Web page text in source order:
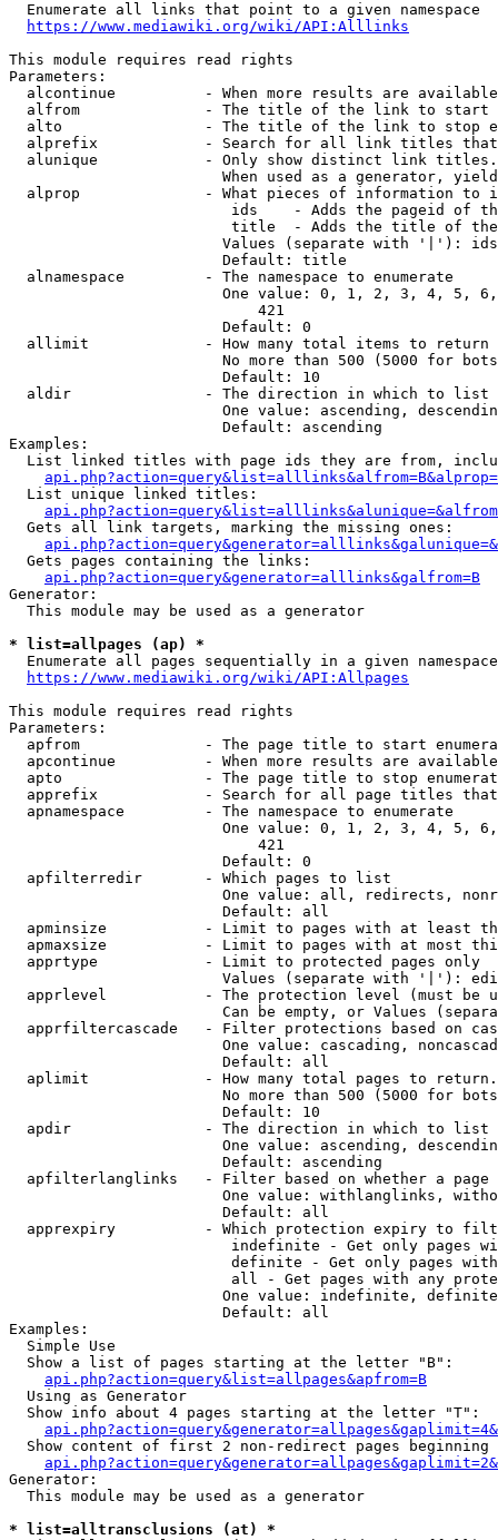
  Enumerate all links that point to a given namespace
https://www.mediawiki.org/wiki/API:Alllinks
This module requires read rights
Parameters:
alcontinue          - When more results are
alfrom              - The title of the link to start
alto                - The title of the link to stop
alprefix            - Search for all link titles
alunique            - Only show distinct link
When used as a generator,
alprop              - What pieces of information to
ids    - Adds the pageid of
title  - Adds the title of
Values (separate with '|'):
                        Default: title
  alnamespace         - The namespace to enumerate
One value: 0, 1, 2, 3, 4, 5,
                            421
                        Default: 0
  allimit             - How many total items to return
No more than 500 (5000 for
                        Default: 10
  aldir               - The direction in which to list
One value: ascending,
                        Default: ascending
Examples:
List linked titles with page ids they are from,
  List unique linked titles:
  Gets all link targets, marking the missing ones:
  Gets pages containing the links:
api.php?action=query&generator=alllinks&galfrom=B
Generator:
  This module may be used as a generator
* list=allpages (ap) *
  Enumerate all pages sequentially in a given namespace
https://www.mediawiki.org/wiki/API:Allpages
This module requires read rights
Parameters:
apfrom              - The page title to start
apcontinue          - When more results are
apto                - The page title to stop
apprefix            - Search for all page titles
  apnamespace         - The namespace to enumerate
One value: 0, 1, 2, 3, 4, 5,
                            421
                        Default: 0
  apfilterredir       - Which pages to list
One value: all, redirects,
                        Default: all
apminsize           - Limit to pages with at least
apmaxsize           - Limit to pages with at most
  apprtype            - Limit to protected pages only
Values (separate with '|'):
apprlevel           - The protection level (must be
Can be empty, or Values
apprfiltercascade   - Filter protections based on
One value: cascading,
                        Default: all
  aplimit             - How many total pages to return.
No more than 500 (5000 for
                        Default: 10
  apdir               - The direction in which to list
One value: ascending,
                        Default: ascending
apfilterlanglinks   - Filter based on whether a page
One value: withlanglinks,
                        Default: all
apprexpiry          - Which protection expiry to
indefinite - Get only pages
definite - Get only pages
all - Get pages with any
One value: indefinite,
                        Default: all
Examples:
  Simple Use
  Show a list of pages starting at the letter "B":
api.php?action=query&list=allpages&apfrom=B
  Using as Generator
  Show info about 4 pages starting at the letter "T":
Show content of first 2 non-redirect pages beginning
Generator:
  This module may be used as a generator
* list=alltransclusions (at) *